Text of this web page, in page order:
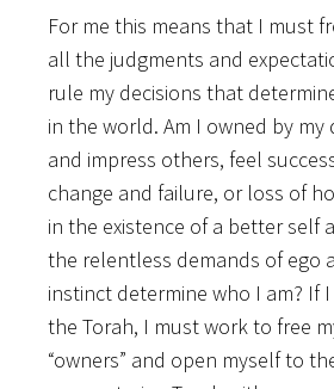
For me this means that I must
all the judgments and
rule my decisions that
in the world. Am I owned by my
and impress others, feel
change and failure, or loss of
in the existence of a better self
the relentless demands of ego
instinct determine who I am? If
the Torah, I must work to free
“owners” and open myself to